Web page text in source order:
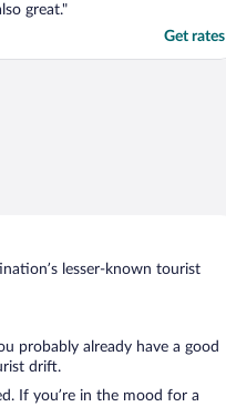
great."
Get rates
lesser-known tourist
probably already have a good
drift.
If you’re in the mood for a